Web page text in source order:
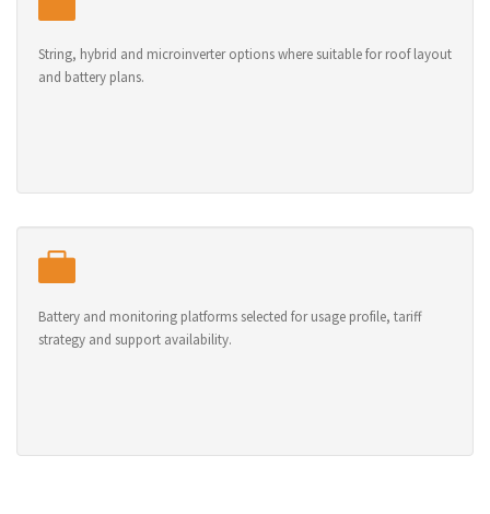
String, hybrid and microinverter options where suitable for roof layout
and battery plans.
Battery and monitoring platforms selected for usage profile, tariff
strategy and support availability.